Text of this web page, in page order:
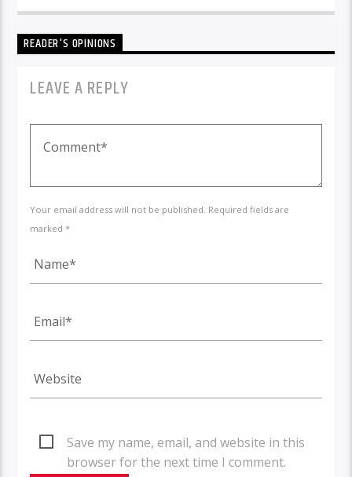
READER'S OPINIONS
LEAVE A REPLY
Your email address will not be published. Required fields are
marked *
Save my name, email, and website in this
browser for the next time I comment.